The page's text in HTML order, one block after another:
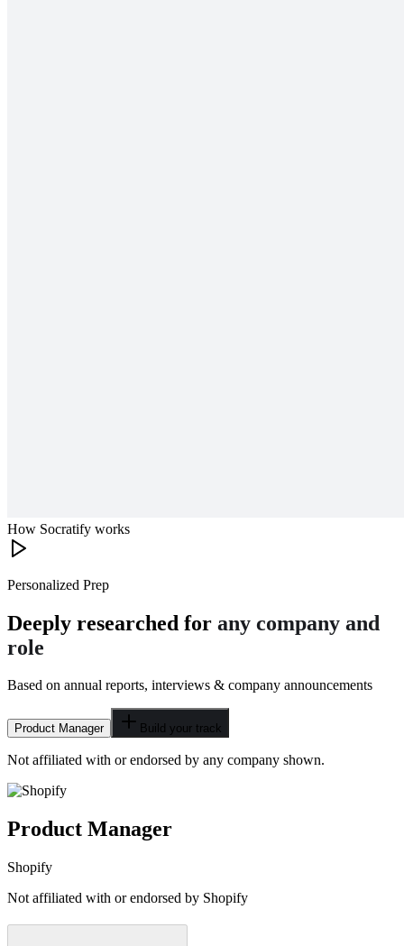
How Socratify works
Personalized Prep
Deeply researched for any company and
role
Based on annual reports, interviews & company announcements
Product Manager Build your track
Not affiliated with or endorsed by any company shown.
Product Manager
Shopify
Not affiliated with or endorsed by Shopify